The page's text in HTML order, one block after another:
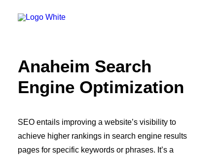
Artificial Intelligence (AI)
Content Marketing
Social Media
Video
Local Search
PAID MEDIA
Programmatic Display
Programmatic TV
Programmatic Audio
Anaheim Search
Engine Optimization
SEO entails improving a website’s visibility to
achieve higher rankings in search engine results
pages for specific keywords or phrases. It’s a